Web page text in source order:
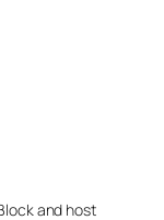
and host